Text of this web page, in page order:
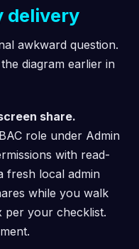
delivery
awkward question.
diagram earlier in
share.
role under Admin
with read-
fresh local admin
while you walk
per your checklist.